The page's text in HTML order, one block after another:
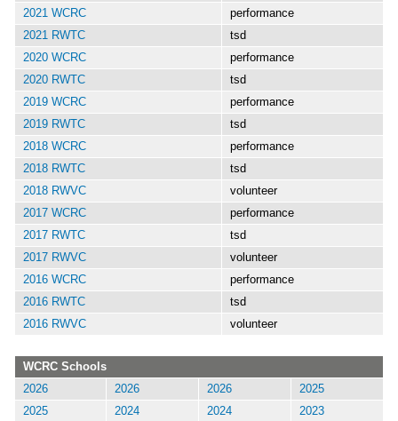
2021 WCRC
performance
2021 RWTC
tsd
2020 WCRC
performance
2020 RWTC
tsd
2019 WCRC
performance
2019 RWTC
tsd
2018 WCRC
performance
2018 RWTC
tsd
2018 RWVC
volunteer
2017 WCRC
performance
2017 RWTC
tsd
2017 RWVC
volunteer
2016 WCRC
performance
2016 RWTC
tsd
2016 RWVC
volunteer
WCRC Schools
2026
2026 2026
2025
2025
2024 2024
2023